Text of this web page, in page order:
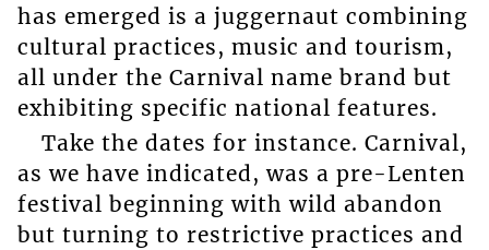
has emerged is a juggernaut combining
cultural practices, music and tourism,
all under the Carnival name brand but
exhibiting specific national features.
Take the dates for instance. Carnival,
as we have indicated, was a pre-Lenten
festival beginning with wild abandon
but turning to restrictive practices and